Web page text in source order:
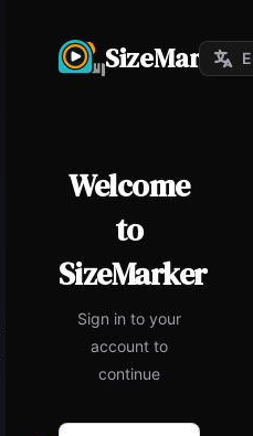
SizeMarker
Welcome
to
SizeMarker
Sign in to your
account to
continue